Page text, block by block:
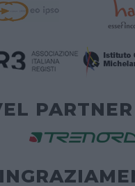
PARTNER